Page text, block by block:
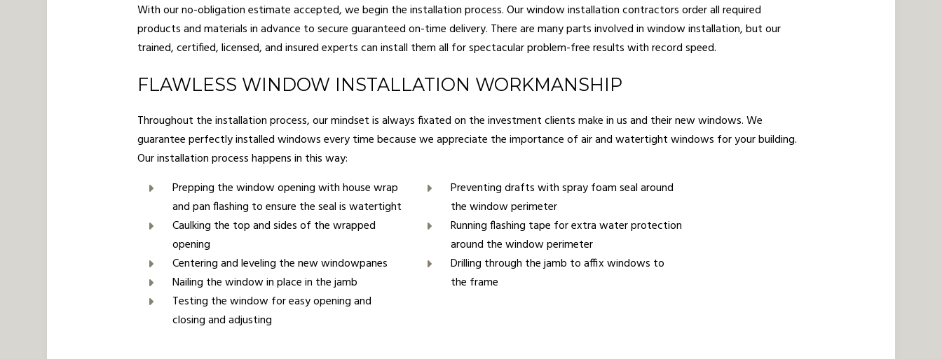
With our no-obligation estimate accepted, we begin the installation process. Our window installation contractors order all required
products and materials in advance to secure guaranteed on-time delivery. There are many parts involved in window installation, but our
trained, certified, licensed, and insured experts can install them all for spectacular problem-free results with record speed.
FLAWLESS WINDOW INSTALLATION WORKMANSHIP
Throughout the installation process, our mindset is always fixated on the investment clients make in us and their new windows. We
guarantee perfectly installed windows every time because we appreciate the importance of air and watertight windows for your building.
Our installation process happens in this way:
Prepping the window opening with house wrap
and pan flashing to ensure the seal is watertight
Caulking the top and sides of the wrapped
opening
Centering and leveling the new windowpanes
Nailing the window in place in the jamb
Testing the window for easy opening and
closing and adjusting
Preventing drafts with spray foam seal around
the window perimeter
Running flashing tape for extra water protection
around the window perimeter
Drilling through the jamb to affix windows to
the frame